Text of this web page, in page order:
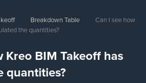
Breakdown Table
Can I see how
the quantities?
Kreo BIM Takeoff has
quantities?